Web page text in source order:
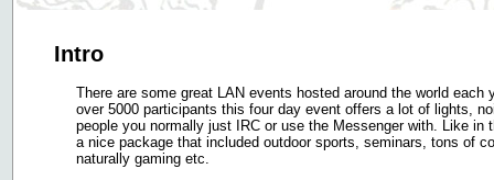
Intro
There are some great LAN events hosted around the world
over 5000 participants this four day event offers a lot of lights,
people you normally just IRC or use the Messenger with. Like
a nice package that included outdoor sports, seminars, tons of
naturally gaming etc.